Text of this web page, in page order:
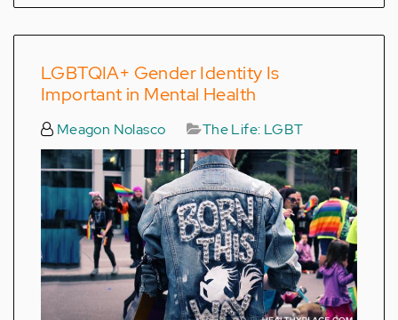
LGBTQIA+ Gender Identity Is
Important in Mental Health
Meagon Nolasco The Life: LGBT